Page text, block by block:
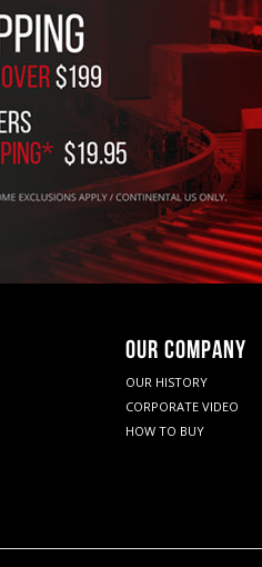
OUR COMPANY
OUR HISTORY
CORPORATE VIDEO
HOW TO BUY